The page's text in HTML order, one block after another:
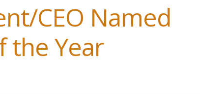
CEO Named
the Year